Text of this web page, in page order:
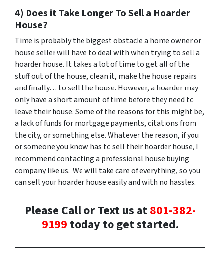
4) Does it Take Longer To Sell a Hoarder
House?
Time is probably the biggest obstacle a home owner or
house seller will have to deal with when trying to sell a
hoarder house. It takes a lot of time to get all of the
stuff out of the house, clean it, make the house repairs
and finally… to sell the house. However, a hoarder may
only have a short amount of time before they need to
leave their house. Some of the reasons for this might be,
a lack of funds for mortgage payments, citations from
the city, or something else. Whatever the reason, if you
or someone you know has to sell their hoarder house, I
recommend contacting a professional house buying
company like us. We will take care of everything, so you
can sell your hoarder house easily and with no hassles.
Please Call or Text us at801-382-
9199 today to get started.